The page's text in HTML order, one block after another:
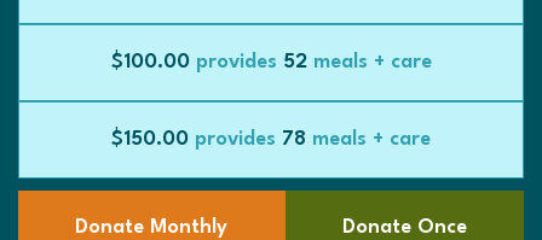
$100.00provides 52meals + care
$150.00 provides 78 meals + care
Donate Monthly Donate Once